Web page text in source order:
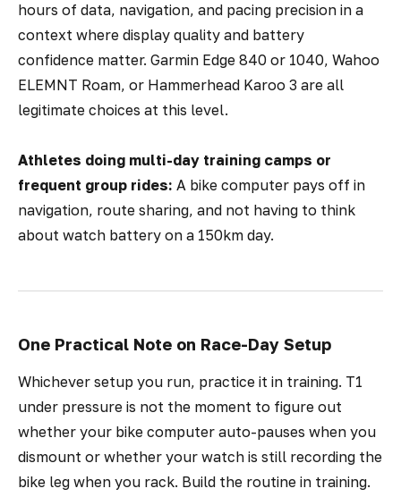
hours of data, navigation, and pacing precision in a
context where display quality and battery
confidence matter. Garmin Edge 840 or 1040, Wahoo
ELEMNT Roam, or Hammerhead Karoo 3 are all
legitimate choices at this level.
Athletes doing multi-day training camps or
frequent group rides: A bike computer pays off in
navigation, route sharing, and not having to think
about watch battery on a 150km day.
One Practical Note on Race-Day Setup
Whichever setup you run, practice it in training. T1
under pressure is not the moment to figure out
whether your bike computer auto-pauses when you
dismount or whether your watch is still recording the
bike leg when you rack. Build the routine in training.